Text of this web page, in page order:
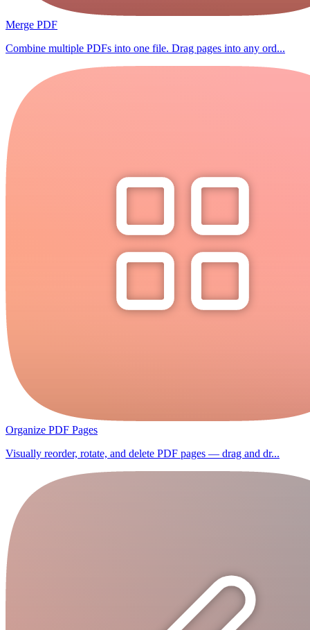
Merge PDF
Combine multiple PDFs into one file. Drag pages into any ord...
Organize PDF Pages
Visually reorder, rotate, and delete PDF pages — drag and dr...